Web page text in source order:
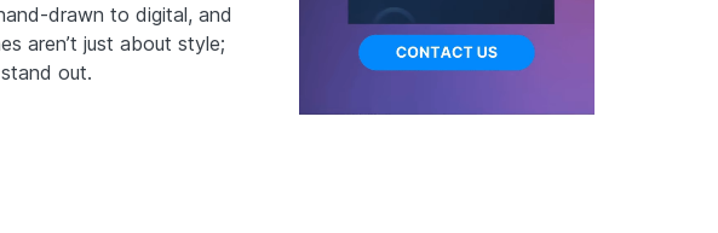
drawn to digital, and
aren’t just about style;
out.